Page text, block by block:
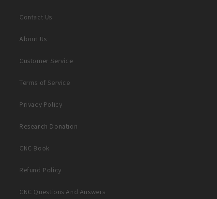
Contact Us
About Us
Customer Service
Terms of Service
Privacy Policy
Research Donation
CNC Book
Refund Policy
CNC Questions And Answers